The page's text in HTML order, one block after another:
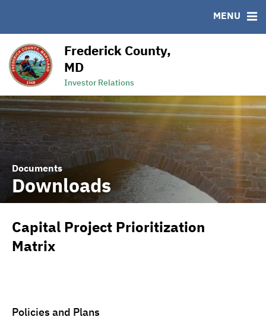
Frederick County,
MD
Investor Relations
MENU
EMMA® Links
Documents
Downloads
Capital Project Prioritization
Matrix
Policies and Plans